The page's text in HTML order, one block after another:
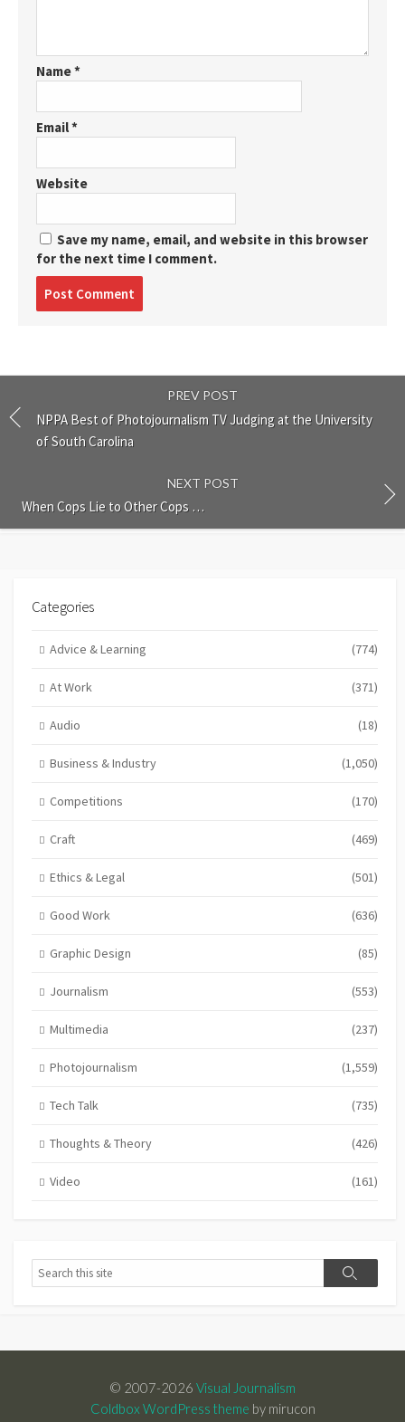
Name*
Email*
Website
Save my name, email, and website in this browser
for the next time I comment.
PREV POST
NPPA Best of Photojournalism TV Judging at the University
of South Carolina
NEXT POST
When Cops Lie to Other Cops …
Categories
Advice & Learning (774)
At Work (371)
Audio (18)
Business & Industry (1,050)
Competitions (170)
Craft (469)
Ethics & Legal (501)
Good Work (636)
Graphic Design (85)
Journalism (553)
Multimedia (237)
Photojournalism (1,559)
Tech Talk (735)
Thoughts & Theory (426)
Video (161)
Search
Search
© 2007-2026 Visual Journalism
Coldbox WordPress theme by mirucon